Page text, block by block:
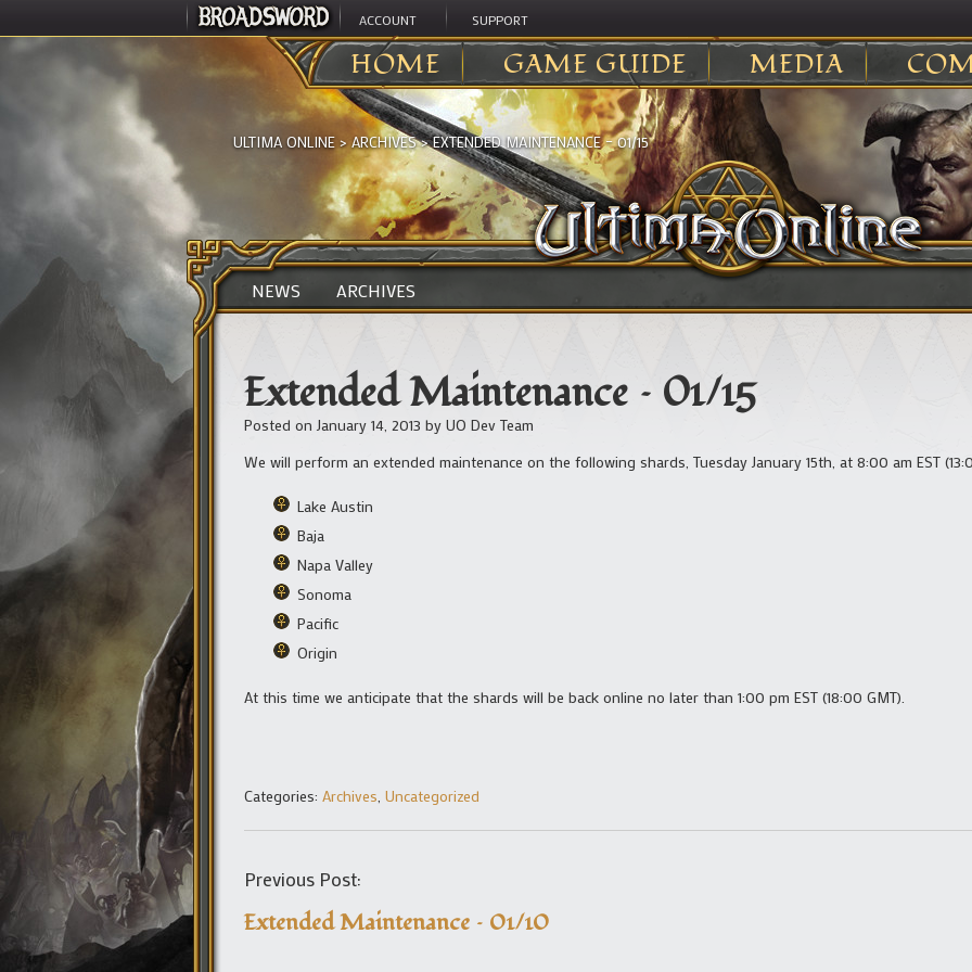
ACCOUNT SUPPORT
HOME GAME GUIDE MEDIA
ULTIMA ONLINE > ARCHIVES>EXTENDED MAINTENANCE – 01/15
NEWS ARCHIVES
Extended Maintenance – 01/15
Posted on January 14, 2013 by UO Dev Team
We will perform an extended maintenance on the following shards, Tuesday January 15th, at 8:00 am EST
Lake Austin
Baja
Napa Valley
Sonoma
Pacific
Origin
At this time we anticipate that the shards will be back online no later than 1:00 pm EST (18:00 GMT).
Categories: Archives Uncategorized
Previous Post:
Extended Maintenance – 01/10